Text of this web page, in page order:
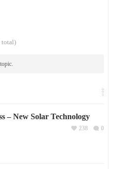
total)
– New Solar Technology
0
238